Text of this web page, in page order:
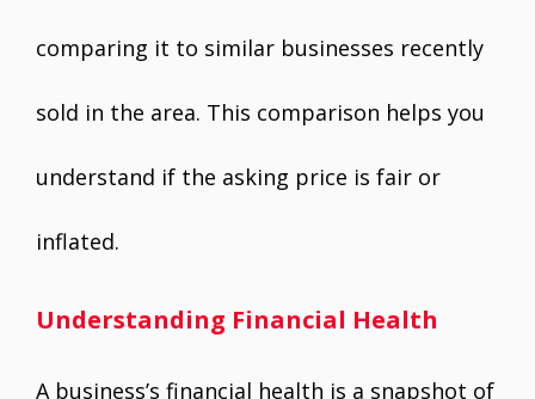
comparing it to similar businesses recently
sold in the area. This comparison helps you
understand if the asking price is fair or
inflated.
Understanding Financial Health
A business’s financial health is a snapshot of